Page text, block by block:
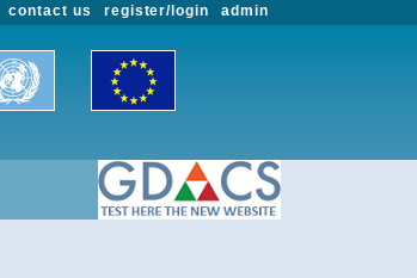
admin
register/login
contact us